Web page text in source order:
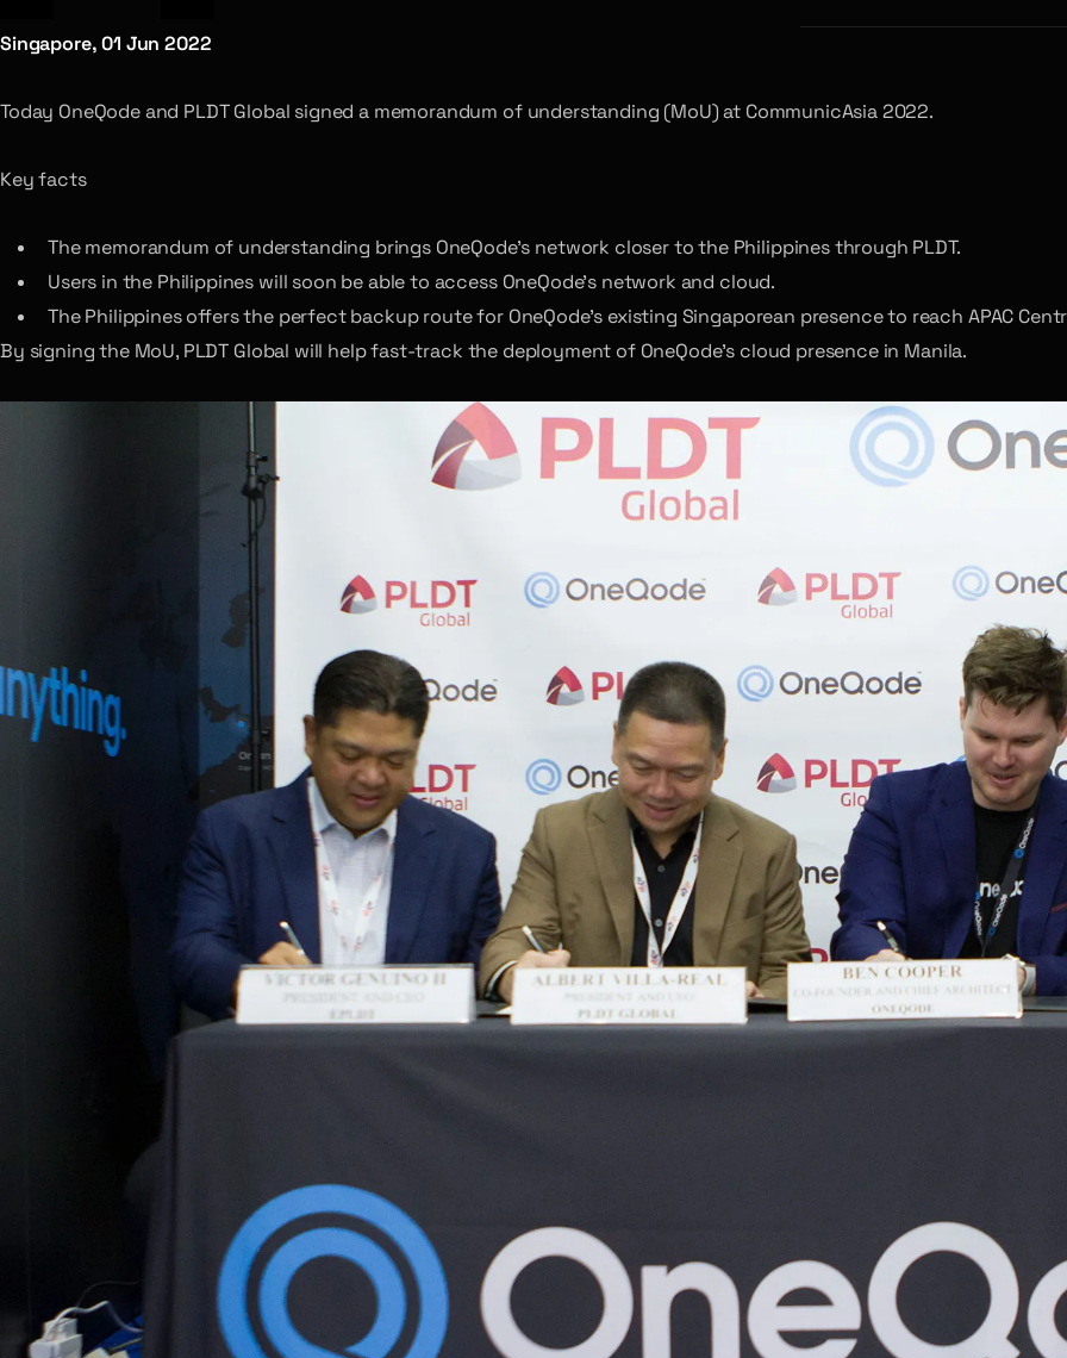
Singapore, 01 Jun 2022
Today OneQode and PLDT Global signed a memorandum of understanding (MoU) at CommunicAsia 2022.
Key facts
The memorandum of understanding brings OneQode’s network closer to the Philippines through PLDT.
Users in the Philippines will soon be able to access OneQode’s network and cloud.
The Philippines offers the perfect backup route for OneQode’s existing Singaporean presence to reach APAC
By signing the MoU, PLDT Global will help fast-track the deployment of OneQode’s cloud presence in Manila.